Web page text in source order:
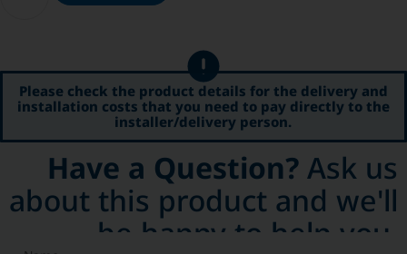
Please check the product details for the delivery and
installation costs that you need to pay directly to the
installer/delivery person.
Have a Question? Ask us
about this product and we'll
be happy to help you.